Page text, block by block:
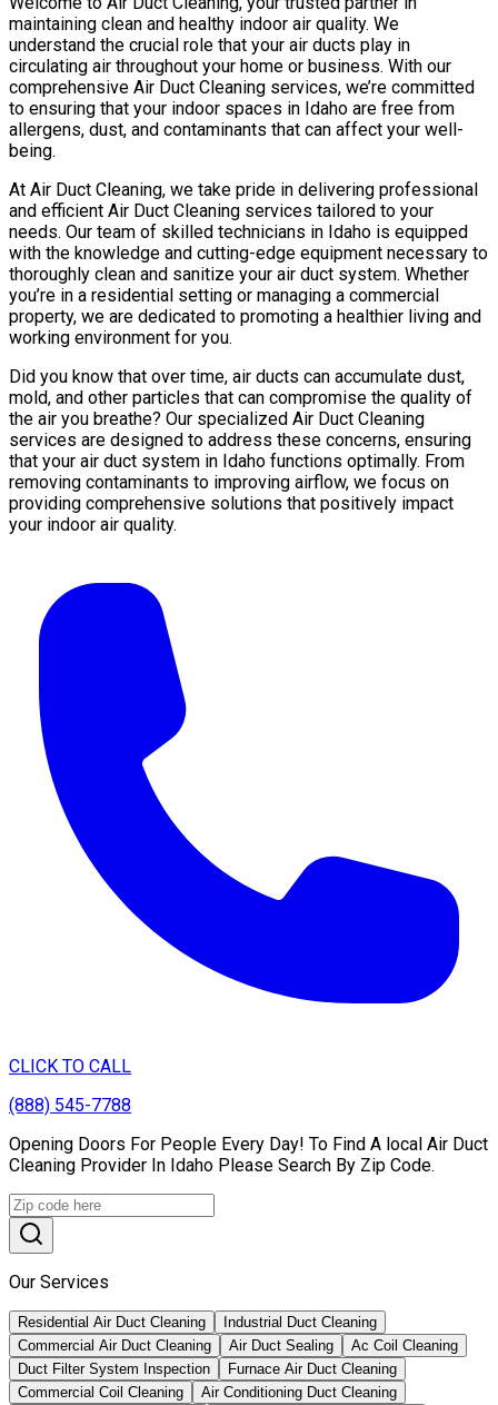
maintaining clean and healthy indoor air quality. We
understand the crucial role that your air ducts play in
circulating air throughout your home or business. With our
comprehensive Air Duct Cleaning services, we’re committed
to ensuring that your indoor spaces in Idaho are free from
allergens, dust, and contaminants that can affect your well-
being.
At Air Duct Cleaning, we take pride in delivering professional
and efficient Air Duct Cleaning services tailored to your
needs. Our team of skilled technicians in Idaho is equipped
with the knowledge and cutting-edge equipment necessary to
thoroughly clean and sanitize your air duct system. Whether
you’re in a residential setting or managing a commercial
property, we are dedicated to promoting a healthier living and
working environment for you.
Did you know that over time, air ducts can accumulate dust,
mold, and other particles that can compromise the quality of
the air you breathe? Our specialized Air Duct Cleaning
services are designed to address these concerns, ensuring
that your air duct system in Idaho functions optimally. From
removing contaminants to improving airflow, we focus on
providing comprehensive solutions that positively impact
your indoor air quality.
CLICK TO CALL
(888) 545-7788
Opening Doors For People Every Day! To Find A local Air Duct
Cleaning Provider In Idaho Please Search By Zip Code.
Our Services
Residential Air Duct Cleaning
Industrial Duct Cleaning
Commercial Air Duct Cleaning
Air Duct Sealing
Ac Coil Cleaning
Duct Filter System Inspection
Furnace Air Duct Cleaning
Commercial Coil Cleaning
Air Conditioning Duct Cleaning